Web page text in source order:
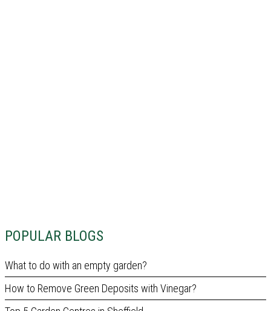
POPULAR BLOGS
What to do with an empty garden?
How to Remove Green Deposits with Vinegar?